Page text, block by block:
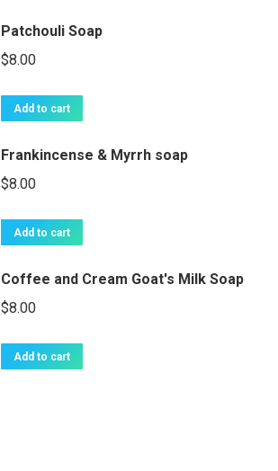
Patchouli Soap
$8.00
Add to cart
Frankincense & Myrrh soap
$8.00
Add to cart
Coffee and Cream Goat's Milk Soap
$8.00
Add to cart